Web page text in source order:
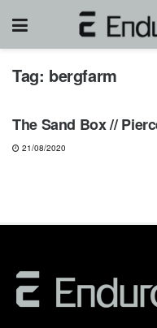
Tag: bergfarm
MOTOCROSS
The Sand Box //
21/08/2020